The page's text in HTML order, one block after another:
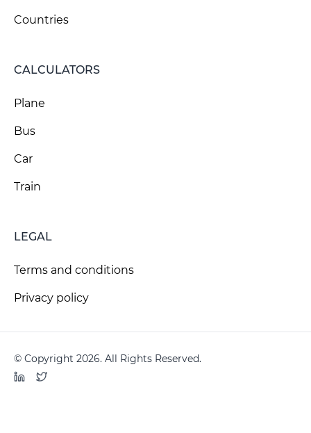
Countries
CALCULATORS
Plane
Bus
Car
Train
LEGAL
Terms and conditions
Privacy policy
© Copyright 2026. All Rights Reserved.